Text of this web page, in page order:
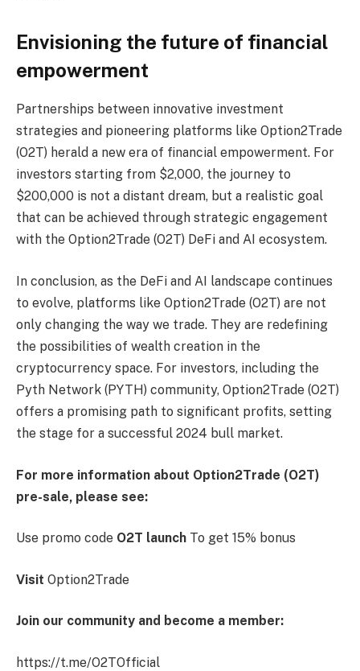
Envisioning the future of financial
empowerment
Partnerships between innovative investment
strategies and pioneering platforms like Option2Trade
(O2T) herald a new era of financial empowerment. For
investors starting from $2,000, the journey to
$200,000 is not a distant dream, but a realistic goal
that can be achieved through strategic engagement
with the Option2Trade (O2T) DeFi and AI ecosystem.
In conclusion, as the DeFi and AI landscape continues
to evolve, platforms like Option2Trade (O2T) are not
only changing the way we trade. They are redefining
the possibilities of wealth creation in the
cryptocurrency space. For investors, including the
Pyth Network (PYTH) community, Option2Trade (O2T)
offers a promising path to significant profits, setting
the stage for a successful 2024 bull market.
For more information about Option2Trade (O2T)
pre-sale, please see:
Use promo code O2T launch To get 15% bonus
Visit Option2Trade
Join our community and become a member:
https://t.me/O2TOfficial